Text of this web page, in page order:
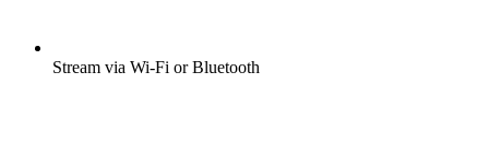
Stream via Wi-Fi or Bluetooth